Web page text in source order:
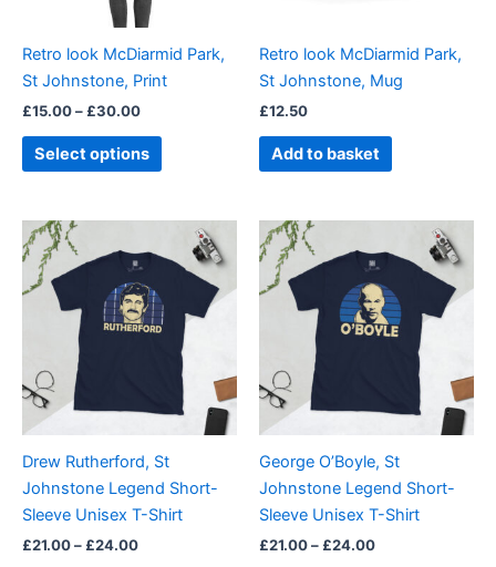
Retro look McDiarmid Park,
St Johnstone, Print
£15.00– £30.00
Select options
chosen
on
product
page
Retro look McDiarmid Park,
St Johnstone, Mug
£12.50
Add to basket
Drew Rutherford, St
Johnstone Legend Short-
Sleeve Unisex T-Shirt
£21.00– £24.00
range:
£21.00
through
£24.00
product
multiple
variants.
The
options
may
chosen
on
the
George O’Boyle, St
Johnstone Legend Short-
Sleeve Unisex T-Shirt
£21.00– £24.00
range:
£21.00
through
£24.00
product
multiple
variants.
The
options
may
chosen
on
the